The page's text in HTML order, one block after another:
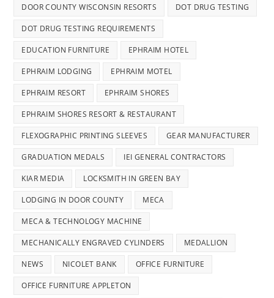
DOOR COUNTY WISCONSIN RESORTS DOT DRUG TESTING
DOT DRUG TESTING REQUIREMENTS
EDUCATION FURNITURE EPHRAIM HOTEL
EPHRAIM LODGING EPHRAIM MOTEL
EPHRAIM RESORT EPHRAIM SHORES
EPHRAIM SHORES RESORT & RESTAURANT
FLEXOGRAPHIC PRINTING SLEEVES GEAR MANUFACTURER
GRADUATION MEDALS IEI GENERAL CONTRACTORS
KIAR MEDIA LOCKSMITH IN GREEN BAY
LODGING IN DOOR COUNTY MECA
MECA & TECHNOLOGY MACHINE
MECHANICALLY ENGRAVED CYLINDERS MEDALLION
NEWS NICOLET BANK OFFICE FURNITURE
OFFICE FURNITURE APPLETON